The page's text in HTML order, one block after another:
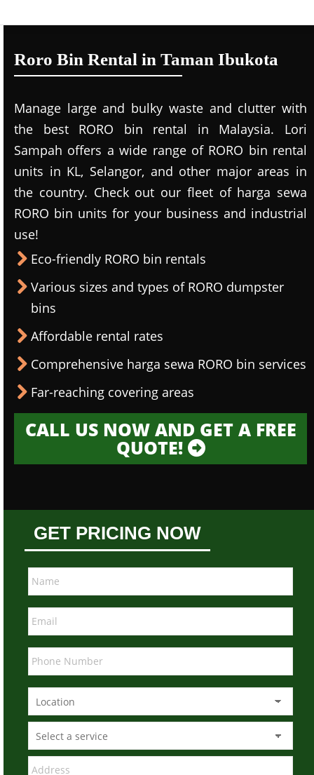
Roro Bin Rental in Taman Ibukota
Manage large and bulky waste and clutter with
the best RORO bin rental in Malaysia. Lori
Sampah offers a wide range of RORO bin rental
units in KL, Selangor, and other major areas in
the country. Check out our fleet of harga sewa
RORO bin units for your business and industrial
use!
Eco-friendly RORO bin rentals
Various sizes and types of RORO dumpster
bins
Affordable rental rates
Comprehensive harga sewa RORO bin services
Far-reaching covering areas
CALL US NOW AND GET A FREE
QUOTE!
GET PRICING NOW